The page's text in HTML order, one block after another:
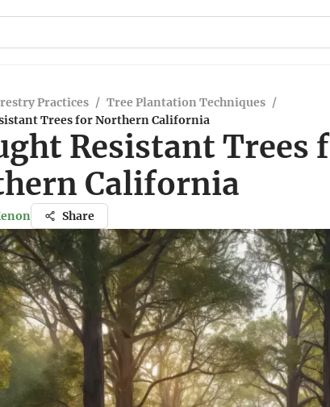
Practices / Tree Plantation Techniques /
Trees for Northern California
Resistant Trees
California
Share